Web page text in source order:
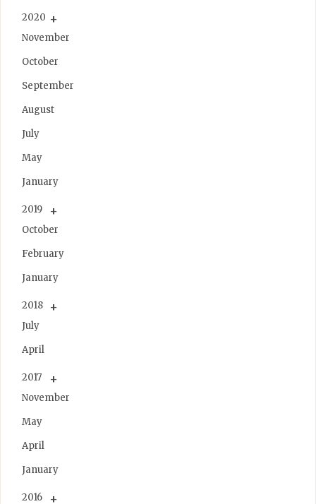
2020
November
October
September
August
July
May
January
2019
October
February
January
2018
July
April
2017
November
May
April
January
2016